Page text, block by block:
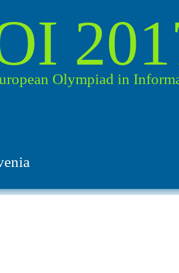
Olympiad in